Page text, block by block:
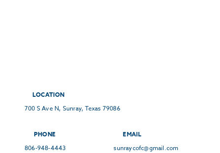
LOCATION
700 S Ave N, Sunray, Texas 79086
PHONE
806-948-4443
EMAIL
sunraycofc@gmail.com